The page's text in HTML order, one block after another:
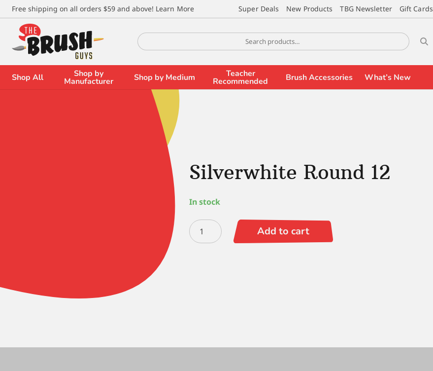
Free shipping on all orders $59 and above! Learn More Super Deals New Products TBG Newsletter Gift Cards
Search
for:
Shop All Shop by
Manufacturer Shop by Medium Teacher
Recommended Brush Accessories What’s New
Silverwhite Round 12
In stock
Silverwhite
Round
Add to cart